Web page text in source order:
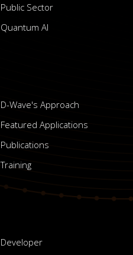
Public Sector
Quantum AI
D-Wave's Approach
Featured Applications
Publications
Training
Developer